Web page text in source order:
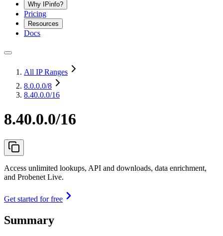
Why IPinfo?
Pricing
Resources
Docs
All IP Ranges
8.0.0.0/8
8.40.0.0/16
8.40.0.0/16
Access unlimited lookups, API and downloads, data enrichment,
and Probenet Live.
Get started for free
Summary